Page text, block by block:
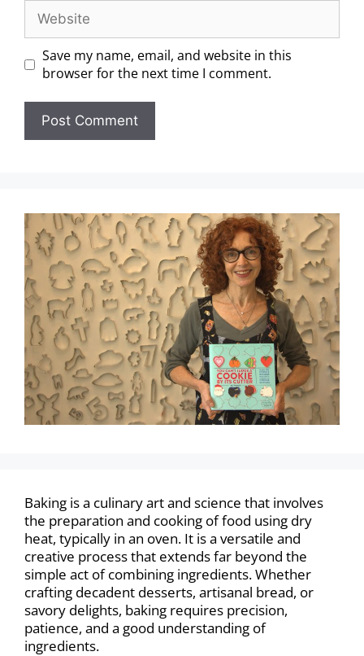
Save my name, email, and website in this
browser for the next time I comment.
Baking is a culinary art and science that involves
the preparation and cooking of food using dry
heat, typically in an oven. It is a versatile and
creative process that extends far beyond the
simple act of combining ingredients. Whether
crafting decadent desserts, artisanal bread, or
savory delights, baking requires precision,
patience, and a good understanding of
ingredients.